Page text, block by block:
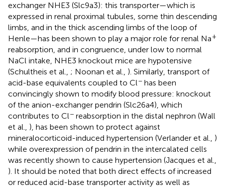
exchanger NHE3 (Slc9a3): this transporter—which is
expressed in renal proximal tubules, some thin descending
limbs, and in the thick ascending limbs of the loop of
Henle—has been shown to play a major role for renal Na+
reabsorption, and in congruence, under low to normal
NaCl intake, NHE3 knockout mice are hypotensive
(Schultheis et al., ; Noonan et al., ). Similarly, transport of
acid-base equivalents coupled to Cl− has been
convincingly shown to modify blood pressure: knockout
of the anion-exchanger pendrin (Slc26a4), which
contributes to Cl− reabsorption in the distal nephron (Wall
et al., ), has been shown to protect against
mineralocorticoid-induced hypertension (Verlander et al., )
while overexpression of pendrin in the intercalated cells
was recently shown to cause hypertension (Jacques et al.,
). It should be noted that both direct effects of increased
or reduced acid-base transporter activity as well as